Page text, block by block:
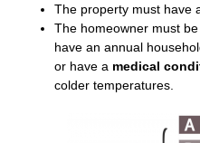
The property must have
The homeowner must be
have an annual
or have a medical
colder temperatures.